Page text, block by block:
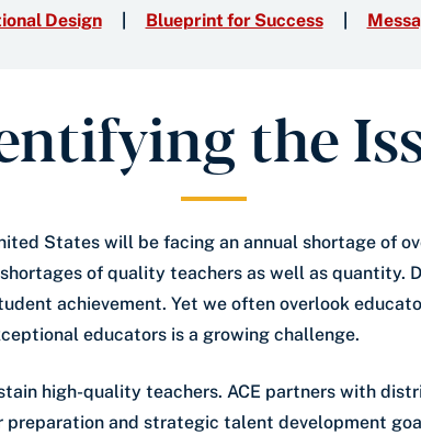
Design Blueprint for Success
the
States will be facing an annual shortage of
of quality teachers as well as quantity.
achievement. Yet we often overlook
educators is a growing challenge.
high-quality teachers. ACE partners with
and strategic talent development